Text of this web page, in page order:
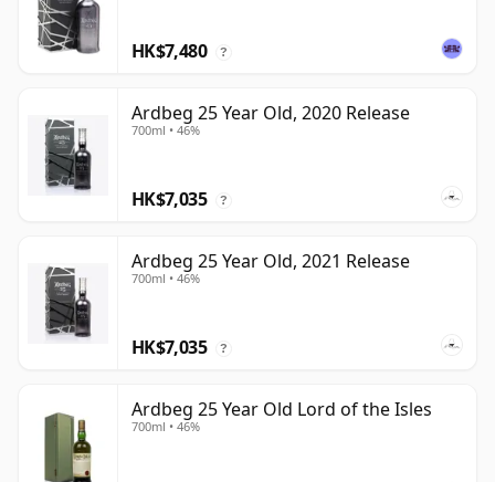
HK$7,480 ?
Ardbeg 25 Year Old, 2020 Release
700ml • 46%
HK$7,035 ?
Ardbeg 25 Year Old, 2021 Release
700ml • 46%
HK$7,035 ?
Ardbeg 25 Year Old Lord of the Isles
700ml • 46%